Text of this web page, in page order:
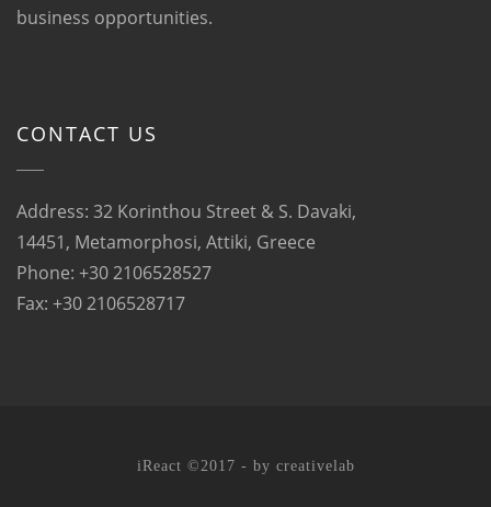
business opportunities.
CONTACT US
Address: 32 Korinthou Street & S. Davaki,
14451, Metamorphosi, Attiki, Greece
Phone: +30 2106528527
Fax: +30 2106528717
iReact ©2017 - by creativelab